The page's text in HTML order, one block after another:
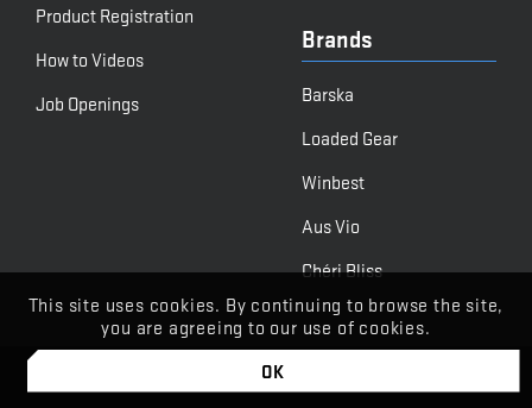
Product Registration
How to Videos
Job Openings
Brands
Barska
Loaded Gear
Winbest
Aus Vio
Chéri Bliss
Powered by Stone Road Media | Let's Begin
This site uses cookies. By continuing to browse the site,
you are agreeing to our use of cookies.
OK